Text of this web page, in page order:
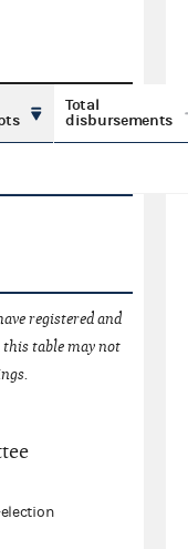
Total
disbursements
registered and
table may not